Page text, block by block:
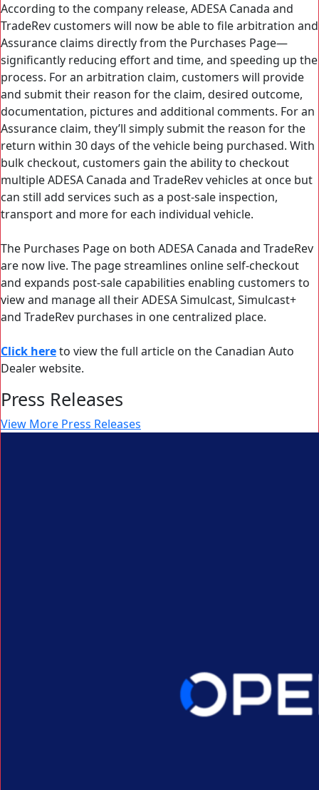
According to the company release, ADESA Canada and
TradeRev customers will now be able to file arbitration and
Assurance claims directly from the Purchases Page—
significantly reducing effort and time, and speeding up the
process. For an arbitration claim, customers will provide
and submit their reason for the claim, desired outcome,
documentation, pictures and additional comments. For an
Assurance claim, they’ll simply submit the reason for the
return within 30 days of the vehicle being purchased. With
bulk checkout, customers gain the ability to checkout
multiple ADESA Canada and TradeRev vehicles at once but
can still add services such as a post-sale inspection,
transport and more for each individual vehicle.
The Purchases Page on both ADESA Canada and TradeRev
are now live. The page streamlines online self-checkout
and expands post-sale capabilities enabling customers to
view and manage all their ADESA Simulcast, Simulcast+
and TradeRev purchases in one centralized place.
Click hereto view the full article on the Canadian Auto
Dealer website.
Press Releases
View More Press Releases